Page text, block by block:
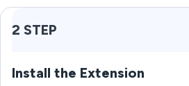
2 STEP
Install the Extension